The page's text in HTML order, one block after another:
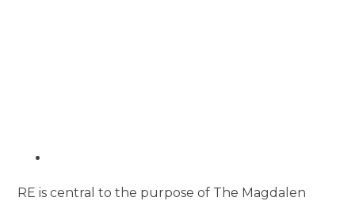
RE is central to the purpose of The Magdalen